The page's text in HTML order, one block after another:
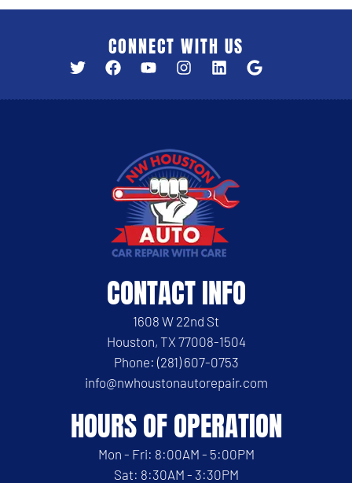
CONNECT WITH US
CONTACT INFO
1608 W 22nd St
Houston, TX 77008-1504
Phone: (281) 607-0753
info@nwhoustonautorepair.com
HOURS OF OPERATION
Mon - Fri: 8:00AM - 5:00PM
Sat: 8:30AM - 3:30PM